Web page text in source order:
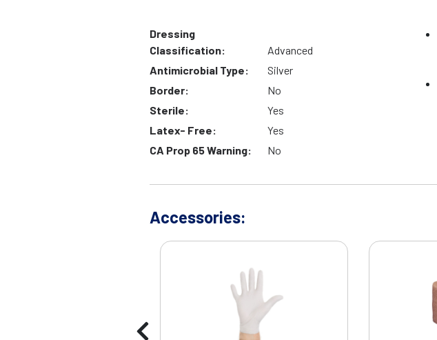
Dressing
Classification:
Advanced
Antimicrobial Type:
Silver
Border:
No
Sterile:
Yes
Latex- Free:
Yes
CA Prop 65 Warning:
No
Accessories: